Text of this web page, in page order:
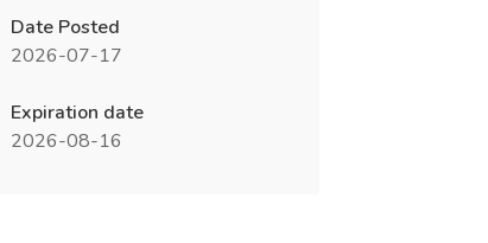
Date Posted
2026-07-17
Expiration date
2026-08-16